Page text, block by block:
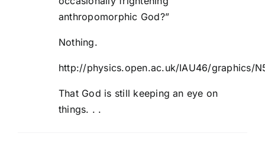
anthropomorphic God?”
Nothing.
http://physics.open.ac.uk/IAU46/graphics/
That God is still keeping an eye on
things. . .